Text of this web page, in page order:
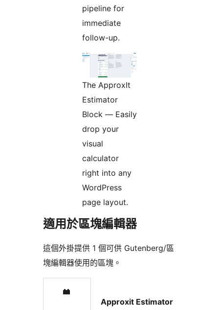
pipeline for
immediate
follow-up.
The ApproxIt
Estimator
Block — Easily
drop your
visual
calculator
right into any
WordPress
page layout.
適用於區塊編輯器
這個外掛提供 1 個可供 Gutenberg/區
塊編輯器使用的區塊。
Approxit Estimator